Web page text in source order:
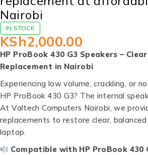
Nairobi
IN STOCK
KSh2,000.00
HP ProBook 430 G3 Speakers –
Replacement in Nairobi
Experiencing low volume, crackling, or
HP ProBook 430 G3? The internal
At Valtech Computers Nairobi, we
replacements to restore clear,
laptop.
Compatible with HP ProBook 430